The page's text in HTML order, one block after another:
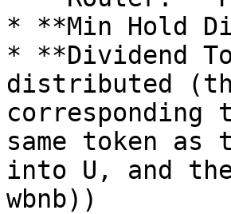
* **Min Hold
* **Dividend
distributed
same token
into U, and
wbnb))